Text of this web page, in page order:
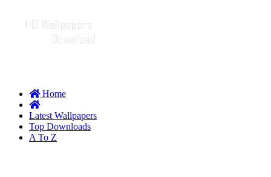
Home
Latest Wallpapers
Top Downloads
A To Z